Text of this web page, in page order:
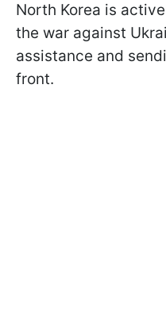
North Korea is
the war against
assistance and
front.